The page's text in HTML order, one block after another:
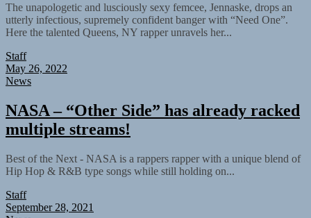
The unapologetic and lusciously sexy femcee, Jennaske, drops an
utterly infectious, supremely confident banger with “Need One”.
Here the talented Queens, NY rapper unravels her...
Staff
May 26, 2022
News
NASA – “Other Side” has already racked
multiple streams!
Best of the Next - NASA is a rappers rapper with a unique blend of
Hip Hop & R&B type songs while still holding on...
Staff
September 28, 2021